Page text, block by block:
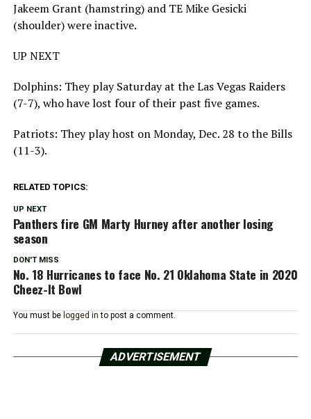
Jakeem Grant (hamstring) and TE Mike Gesicki
(shoulder) were inactive.
UP NEXT
Dolphins: They play Saturday at the Las Vegas Raiders
(7-7), who have lost four of their past five games.
Patriots: They play host on Monday, Dec. 28 to the Bills
(11-3).
RELATED TOPICS:
UP NEXT
Panthers fire GM Marty Hurney after another losing
season
DON'T MISS
No. 18 Hurricanes to face No. 21 Oklahoma State in 2020
Cheez-It Bowl
You must be logged in to post a comment.
ADVERTISEMENT